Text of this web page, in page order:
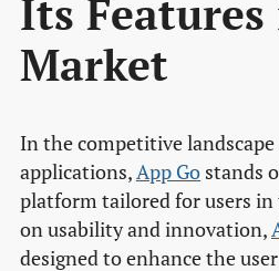
Its
Market
In the competitive
applications,App Go stands
platform tailored for users in
on usability and innovation,
designed to enhance the